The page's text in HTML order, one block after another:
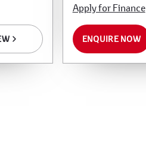
Apply for Finance
ENQUIRE NOW